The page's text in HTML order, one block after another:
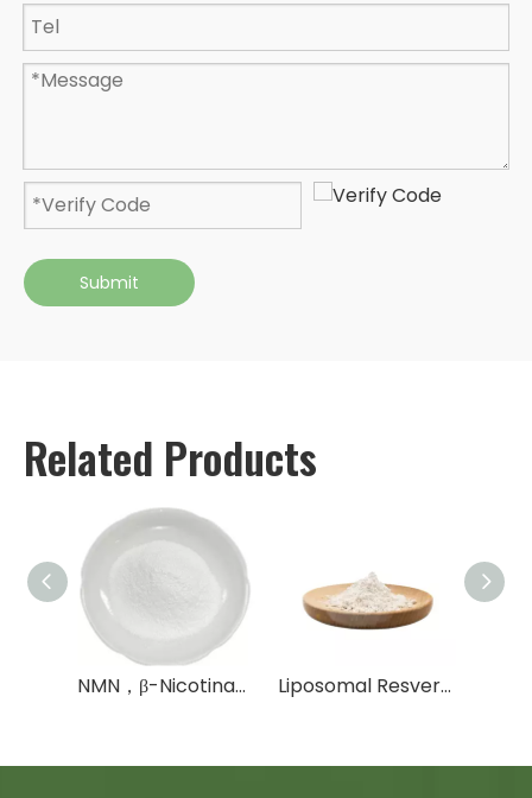
Submit
Related Products
NMN，β-Nicotinamide Mononucleotide，NMNH Liposomal Resveratrol Powder